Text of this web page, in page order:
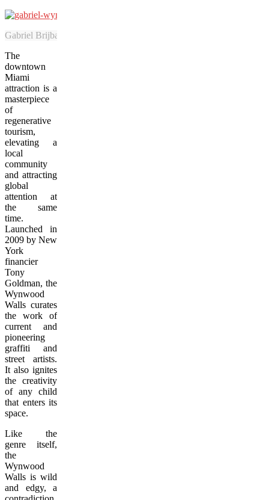
Gabriel Brijbassi, 6, tries graffiti art for the first time during a
The
downtown
Miami
attraction is a
masterpiece
of
regenerative
tourism,
elevating a
local
community
and attracting
global
attention at
the same
time.
Launched in
2009 by New
York
financier
Tony
Goldman, the
Wynwood
Walls curates
the work of
current and
pioneering
graffiti and
street artists.
It also ignites
the creativity
of any child
that enters its
space.
Like the
genre itself,
the
Wynwood
Walls is wild
and edgy, a